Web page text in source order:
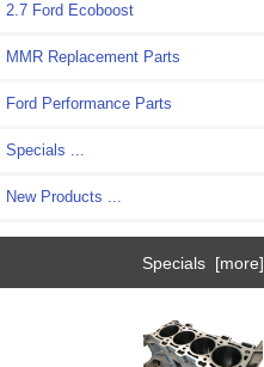
2.7 Ford Ecoboost
MMR Replacement Parts
Ford Performance Parts
Specials ...
New Products ...
Specials [more]